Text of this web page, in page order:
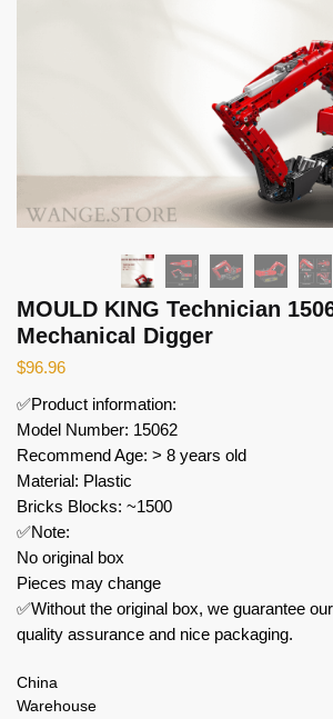
MOULD KING Technician
Mechanical Digger
$96.96
✅Product information:
Model Number: 15062
Recommend Age: > 8 years old
Material: Plastic
Bricks Blocks: ~1500
✅Note:
No original box
Pieces may change
✅Without the original box, we guarantee
quality assurance and nice packaging.
China
Warehouse